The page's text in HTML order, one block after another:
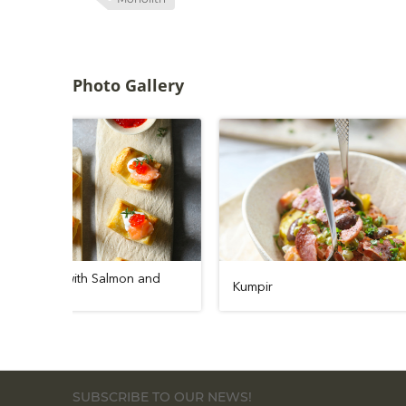
Photo Gallery
Puff Pastry Boats with Salmon and
SUBSCRIBE TO OUR NEWS!